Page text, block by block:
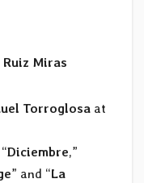
Ruiz Miras
Torroglosa at
Diciembre,”
” and “La